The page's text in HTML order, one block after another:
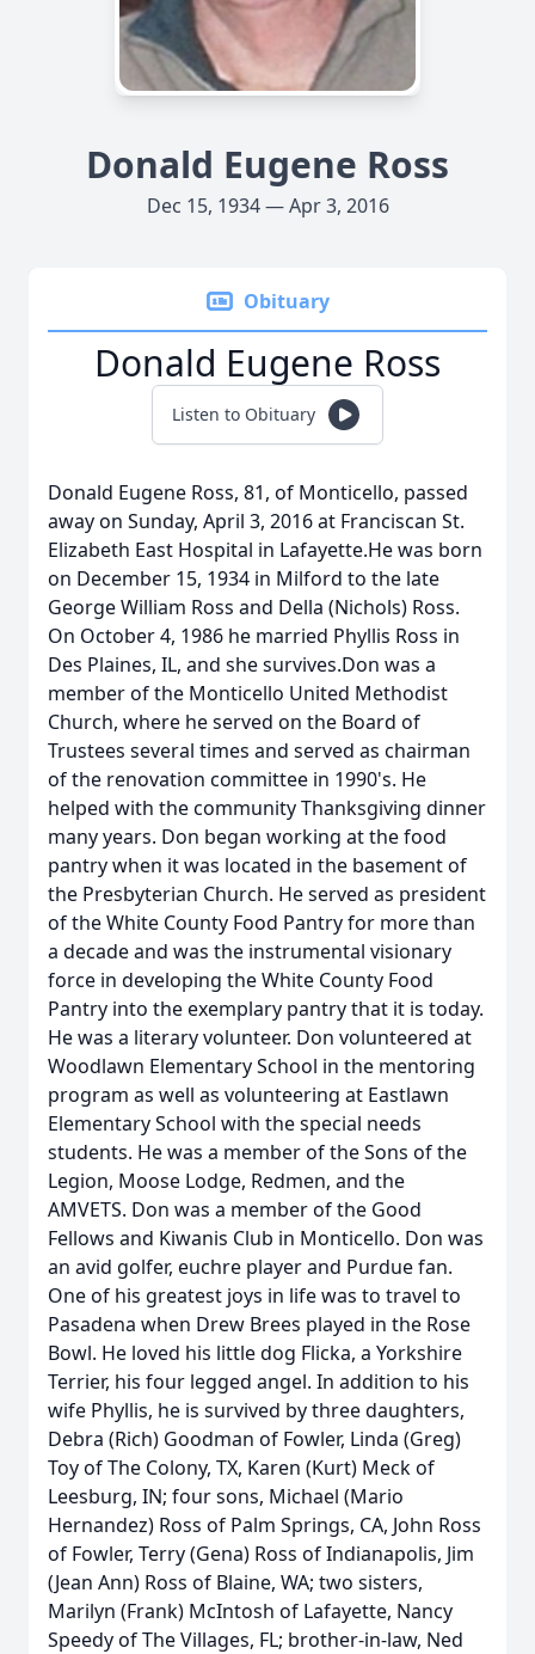
Donald Eugene Ross
Dec 15, 1934 — Apr 3, 2016
Obituary
Donald Eugene Ross
Listen to Obituary
Donald Eugene Ross, 81, of Monticello, passed
away on Sunday, April 3, 2016 at Franciscan St.
Elizabeth East Hospital in Lafayette.He was born
on December 15, 1934 in Milford to the late
George William Ross and Della (Nichols) Ross.
On October 4, 1986 he married Phyllis Ross in
Des Plaines, IL, and she survives.Don was a
member of the Monticello United Methodist
Church, where he served on the Board of
Trustees several times and served as chairman
of the renovation committee in 1990's. He
helped with the community Thanksgiving dinner
many years. Don began working at the food
pantry when it was located in the basement of
the Presbyterian Church. He served as president
of the White County Food Pantry for more than
a decade and was the instrumental visionary
force in developing the White County Food
Pantry into the exemplary pantry that it is today.
He was a literary volunteer. Don volunteered at
Woodlawn Elementary School in the mentoring
program as well as volunteering at Eastlawn
Elementary School with the special needs
students. He was a member of the Sons of the
Legion, Moose Lodge, Redmen, and the
AMVETS. Don was a member of the Good
Fellows and Kiwanis Club in Monticello. Don was
an avid golfer, euchre player and Purdue fan.
One of his greatest joys in life was to travel to
Pasadena when Drew Brees played in the Rose
Bowl. He loved his little dog Flicka, a Yorkshire
Terrier, his four legged angel. In addition to his
wife Phyllis, he is survived by three daughters,
Debra (Rich) Goodman of Fowler, Linda (Greg)
Toy of The Colony, TX, Karen (Kurt) Meck of
Leesburg, IN; four sons, Michael (Mario
Hernandez) Ross of Palm Springs, CA, John Ross
of Fowler, Terry (Gena) Ross of Indianapolis, Jim
(Jean Ann) Ross of Blaine, WA; two sisters,
Marilyn (Frank) McIntosh of Lafayette, Nancy
Speedy of The Villages, FL; brother-in-law, Ned